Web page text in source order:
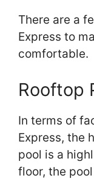
There are a
Express to
comfortable.
Rooftop
In terms of
Express, the
pool is a
floor, the